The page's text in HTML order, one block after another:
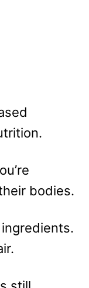
bodies.